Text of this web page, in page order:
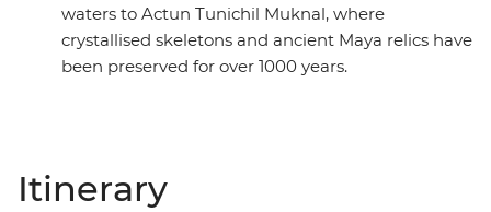
waters to Actun Tunichil Muknal, where
crystallised skeletons and ancient Maya relics have
been preserved for over 1000 years.
Itinerary